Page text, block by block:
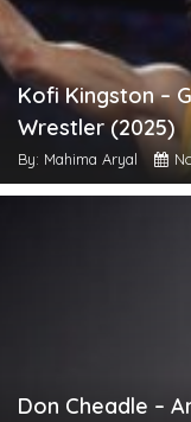
Kofi Kingston –
Wrestler (2025)
By: Mahima Aryal
Don Cheadle –